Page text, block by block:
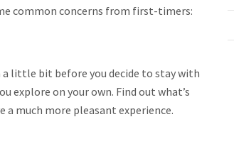
common concerns from first-timers:
a little bit before you decide to stay with
explore on your own. Find out what’s
much more pleasant experience.